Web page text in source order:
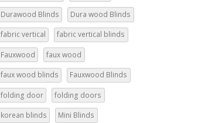
Durawood Blinds Dura wood Blinds
fabric vertical fabric vertical blinds
Fauxwood faux wood
faux wood blinds Fauxwood Blinds
folding door folding doors
korean blinds Mini Blinds